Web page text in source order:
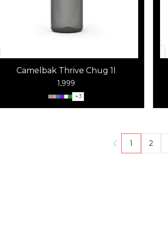
Camelbak Thrive Chug 1l
1,999
+3
1 2